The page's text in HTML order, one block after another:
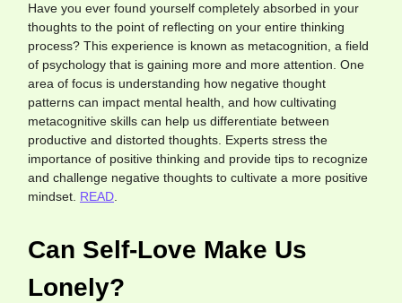
Have you ever found yourself completely absorbed in your
thoughts to the point of reflecting on your entire thinking
process? This experience is known as metacognition, a field
of psychology that is gaining more and more attention. One
area of focus is understanding how negative thought
patterns can impact mental health, and how cultivating
metacognitive skills can help us differentiate between
productive and distorted thoughts. Experts stress the
importance of positive thinking and provide tips to recognize
and challenge negative thoughts to cultivate a more positive
mindset. READ.
Can Self-Love Make Us
Lonely?